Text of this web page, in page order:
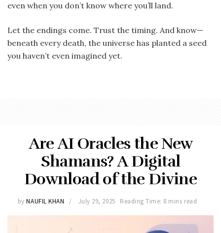
even when you don’t know where you’ll land.
Let the endings come. Trust the timing. And know—
beneath every death, the universe has planted a seed
you haven’t even imagined yet.
Are AI Oracles the New
Shamans? A Digital
Download of the Divine
by NAUFIL KHAN July 29, 2025 Reading Time: 8 mins read